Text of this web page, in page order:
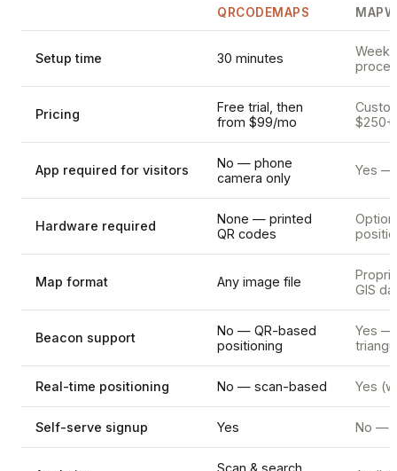
QRCODEMAPS
Setup time 30 minutes
Pricing
Free trial, then
from $99/mo
App required for visitors
No — phone
camera only
Yes —
Hardware required
None — printed
QR codes
Map format Any image file
GIS
Beacon support
No — QR-based
positioning
Yes —
Real-time positioning No — scan-based Yes
Self-serve signup Yes No —
Scan & search